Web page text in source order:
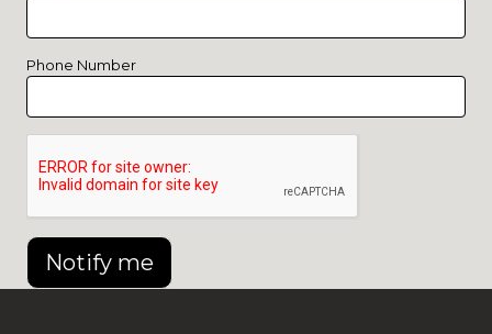
Phone Number
Notify me